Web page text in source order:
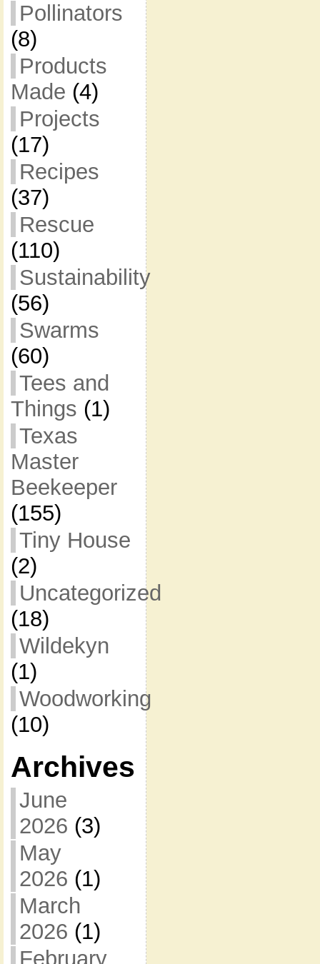
Pollinators
(8)
Products
Made (4)
Projects
(17)
Recipes
(37)
Rescue
(110)
Sustainability
(56)
Swarms
(60)
Tees and
Things (1)
Texas
Master
Beekeeper
(155)
Tiny House
(2)
Uncategorized
(18)
Wildekyn
(1)
Woodworking
(10)
Archives
June
2026 (3)
May
2026 (1)
March
2026 (1)
February